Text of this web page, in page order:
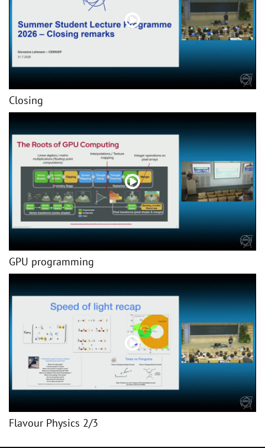
Closing
GPU programming
Flavour Physics 2/3